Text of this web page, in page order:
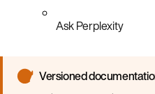
Ask Perplexity
Versioned